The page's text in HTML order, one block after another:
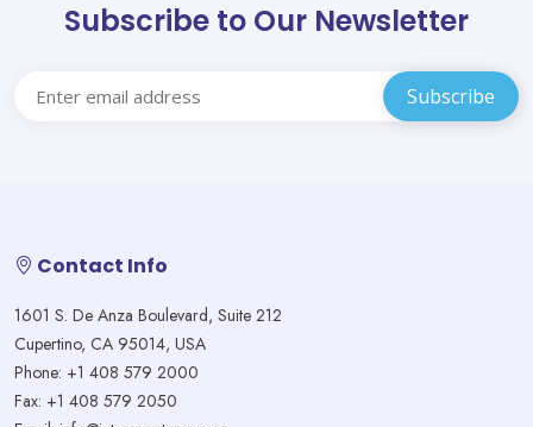
Subscribe to Our Newsletter
Contact Info
1601 S. De Anza Boulevard, Suite 212
Cupertino, CA 95014, USA
Phone: +1 408 579 2000
Fax: +1 408 579 2050